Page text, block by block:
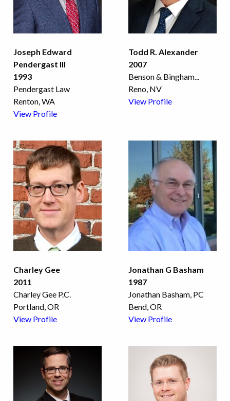
Joseph Edward
Pendergast III
1993
Pendergast Law
Renton, WA
View Profile
Todd R. Alexander
2007
Benson & Bingham...
Reno, NV
View Profile
Charley Gee
2011
Charley Gee P.C.
Portland, OR
View Profile
Jonathan G Basham
1987
Jonathan Basham, PC
Bend, OR
View Profile